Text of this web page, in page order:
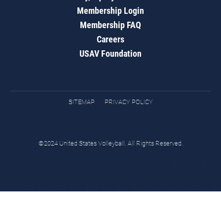
Membership Login
Membership FAQ
Careers
USAV Foundation
SITEMAP PRIVACY POLICY
©2024 United States Volleyball. All Rights Reserved.